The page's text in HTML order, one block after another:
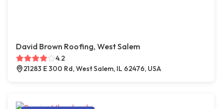
David Brown Roofing, West Salem
4.2
21283 E 300 Rd, West Salem, IL 62476, USA